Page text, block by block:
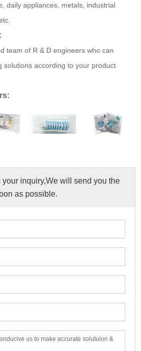
daily appliances, metals, industrial
team of R & D engineers who can
solutions according to your product
your inquiry,We will send you the
as possible.